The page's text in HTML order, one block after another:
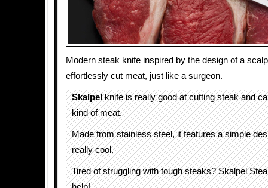
Modern steak knife inspired by the design of a
effortlessly cut meat, just like a surgeon.
Skalpelknife is really good at cutting steak and
kind of meat.
Made from stainless steel, it features a simple
really cool.
Tired of struggling with tough steaks? Skalpel